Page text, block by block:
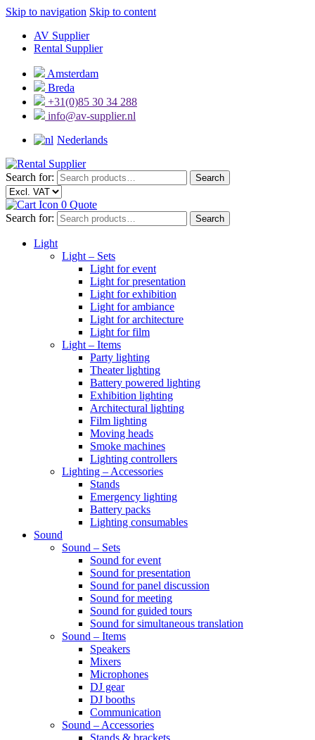
Skip to navigation Skip to content
AV Supplier
Rental Supplier
Amsterdam
Breda
+31(0)85 30 34 288
info@av-supplier.nl
Nederlands
Search for: Search
0 Quote
Search for:
Search
Light
Light – Sets
Light for event
Light for presentation
Light for exhibition
Light for ambiance
Light for architecture
Light for film
Light – Items
Party lighting
Theater lighting
Battery powered lighting
Exhibition lighting
Architectural lighting
Film lighting
Moving heads
Smoke machines
Lighting controllers
Lighting – Accessories
Stands
Emergency lighting
Battery packs
Lighting consumables
Sound
Sound – Sets
Sound for event
Sound for presentation
Sound for panel discussion
Sound for meeting
Sound for guided tours
Sound for simultaneous translation
Sound – Items
Speakers
Mixers
Microphones
DJ gear
DJ booths
Communication
Sound – Accessories
Stands & brackets